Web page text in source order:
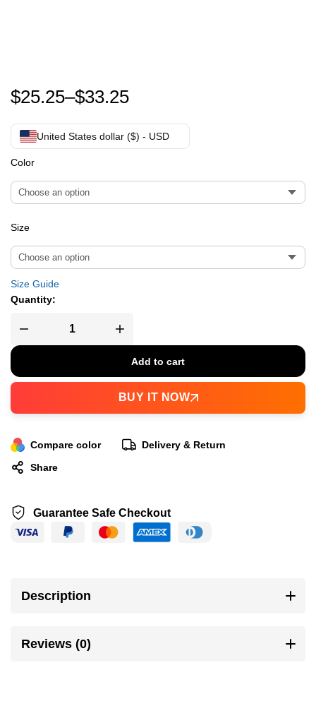
Zach Bryan Something In The Orange T-Shirt
$25.25–$33.25
United States dollar ($) - USD
Color
Size
Size Guide
Quantity:
Add to cart
BUY IT NOW
Compare color
Delivery & Return
Share
Guarantee Safe Checkout
Description
Reviews (0)